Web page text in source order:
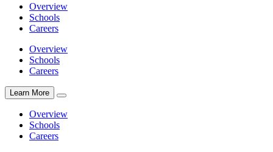
Overview
Schools
Careers
Overview
Schools
Careers
Learn More
Overview
Schools
Careers